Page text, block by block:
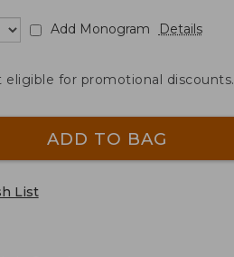
Add Monogram Details
eligible for promotional discounts.
ADD TO BAG
List